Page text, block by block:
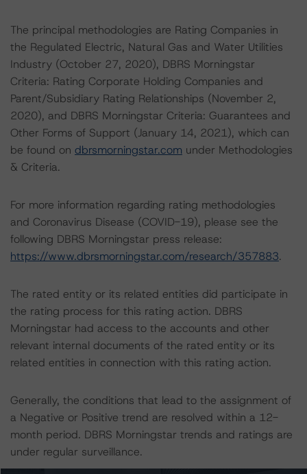
The principal methodologies are Rating Companies in
the Regulated Electric, Natural Gas and Water Utilities
Industry (October 27, 2020), DBRS Morningstar
Criteria: Rating Corporate Holding Companies and
Parent/Subsidiary Rating Relationships (November 2,
2020), and DBRS Morningstar Criteria: Guarantees and
Other Forms of Support (January 14, 2021), which can
be found on dbrsmorningstar.com under Methodologies
& Criteria.
For more information regarding rating methodologies
and Coronavirus Disease (COVID-19), please see the
following DBRS Morningstar press release:
https://www.dbrsmorningstar.com/research/357883.
The rated entity or its related entities did participate in
the rating process for this rating action. DBRS
Morningstar had access to the accounts and other
relevant internal documents of the rated entity or its
related entities in connection with this rating action.
Generally, the conditions that lead to the assignment of
a Negative or Positive trend are resolved within a 12-
month period. DBRS Morningstar trends and ratings are
under regular surveillance.